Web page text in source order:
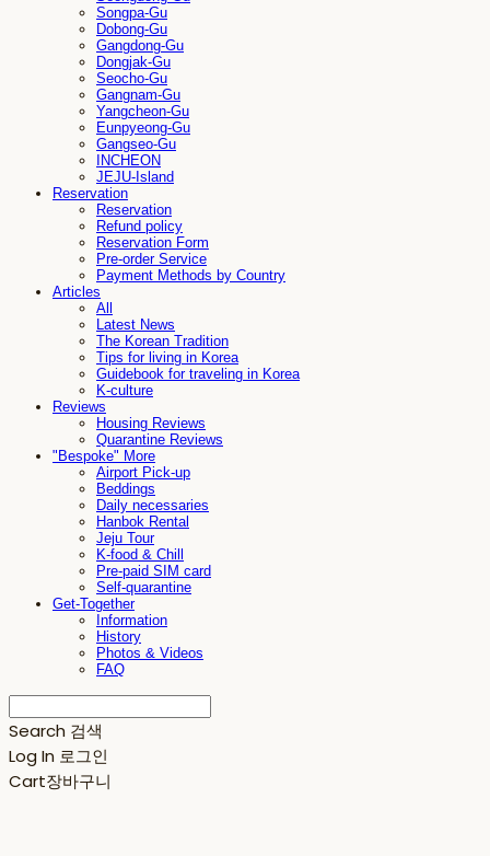
Songpa-Gu
Dobong-Gu
Gangdong-Gu
Dongjak-Gu
Seocho-Gu
Gangnam-Gu
Yangcheon-Gu
Eunpyeong-Gu
Gangseo-Gu
INCHEON
JEJU-Island
Reservation
Reservation
Refund policy
Reservation Form
Pre-order Service
Payment Methods by Country
Articles
All
Latest News
The Korean Tradition
Tips for living in Korea
Guidebook for traveling in Korea
K-culture
Reviews
Housing Reviews
Quarantine Reviews
"Bespoke" More
Airport Pick-up
Beddings
Daily necessaries
Hanbok Rental
Jeju Tour
K-food & Chill
Pre-paid SIM card
Self-quarantine
Get-Together
Information
History
Photos & Videos
FAQ
Search 검색
Log In 로그인
Cart장바구니